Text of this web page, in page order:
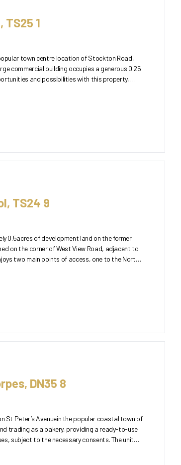
1
town centre location of Stockton Road,
commercial building occupies a generous 0.25
and possibilities with this property,
TS24 9
0.5acres of development land on the former
on the corner of West View Road, adjacent to
DN35 8
St Peter’s Avenuein the popular coastal town of
trading as a bakery, providing a ready-to-use
to the necessary consents. The unit